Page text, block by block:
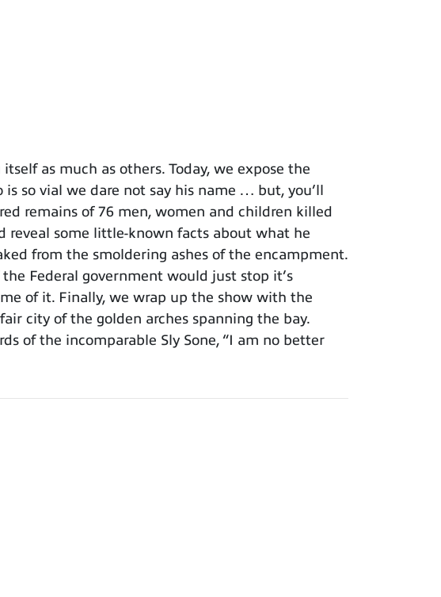
as much as others. Today, we expose the
so vial we dare not say his name … but, you’ll
remains of 76 men, women and children killed
reveal some little-known facts about what he
from the smoldering ashes of the encampment.
Federal government would just stop it’s
of it. Finally, we wrap up the show with the
city of the golden arches spanning the bay.
of the incomparable Sly Sone, “I am no better